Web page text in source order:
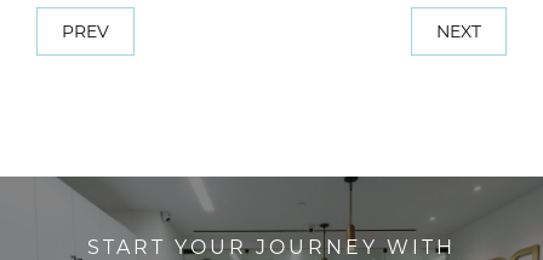
PREV NEXT
START YOUR JOURNEY WITH